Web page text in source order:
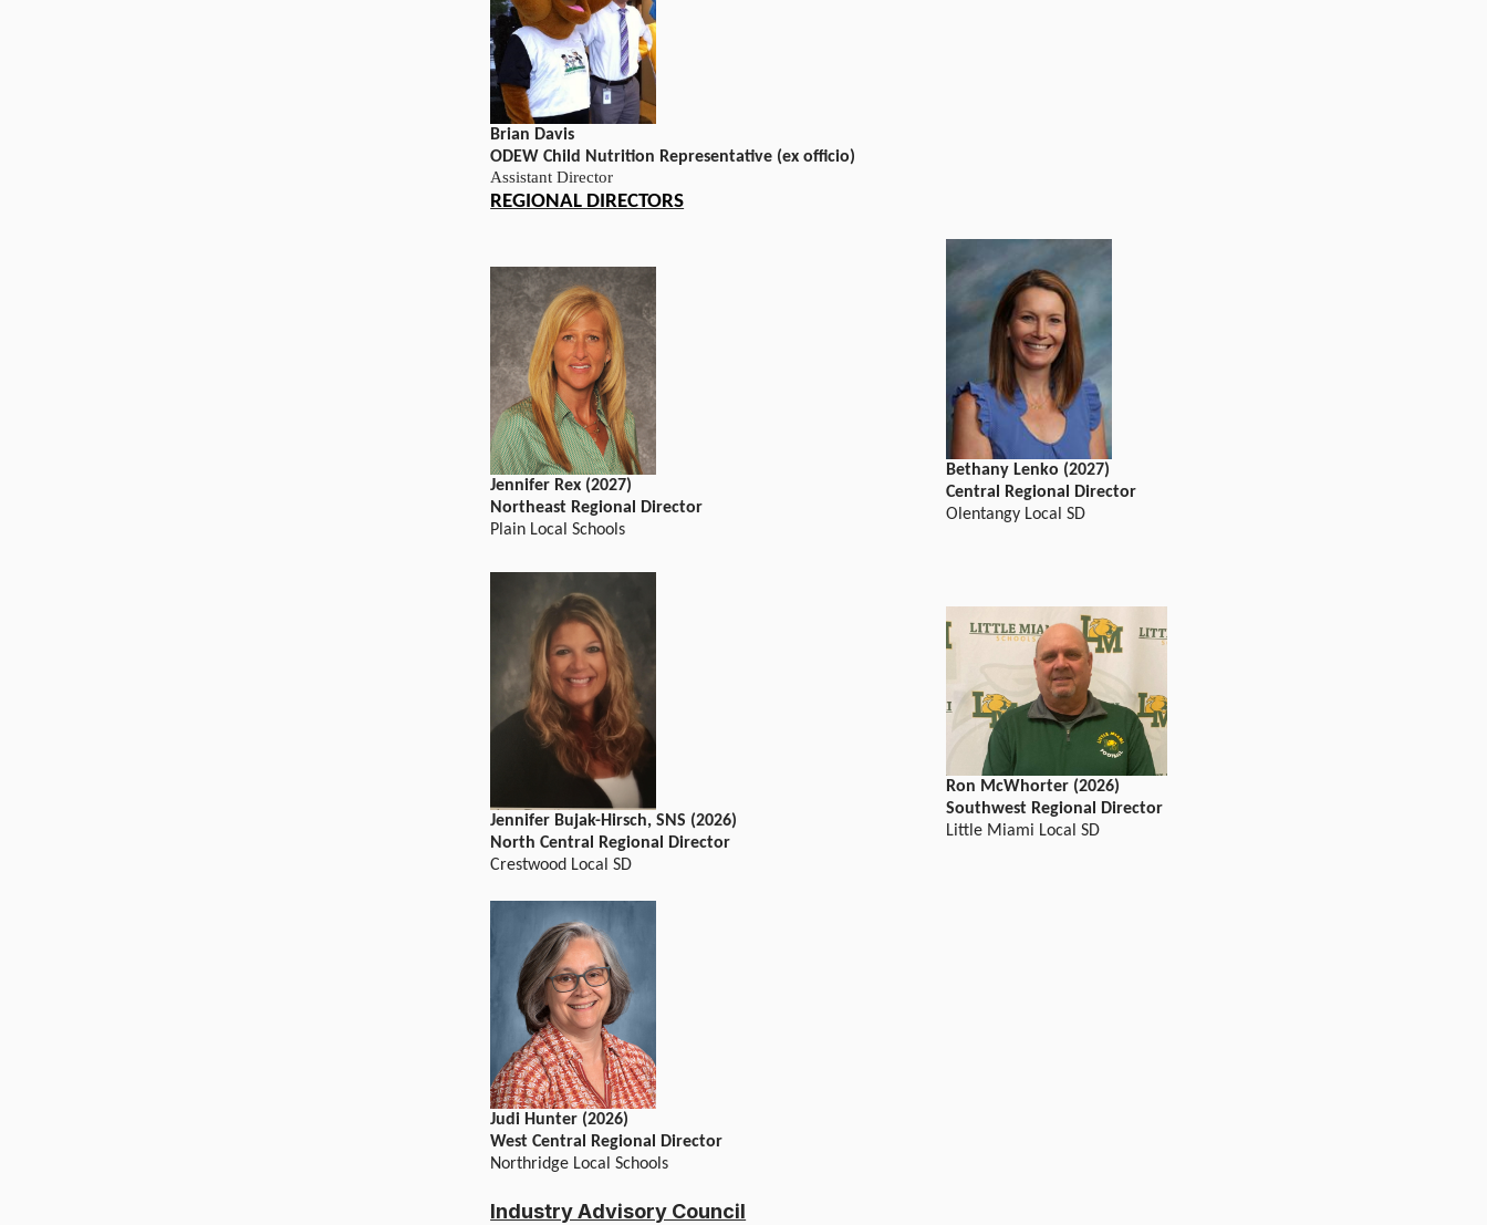
Brian Davis
ODEW Child Nutrition Representative (ex officio)
Assistant Director
REGIONAL DIRECTORS
Jennifer Rex (2027)
Northeast Regional Director
Plain Local Schools
Bethany Lenko (2027)
Central Regional Director
Olentangy Local SD
Jennifer Bujak-Hirsch, SNS (2026)
North Central Regional Director
Crestwood Local SD
Ron McWhorter (2026)
Southwest Regional Director
Little Miami Local SD
Judi Hunter (2026)
West Central Regional Director
Northridge Local Schools
Industry Advisory Council